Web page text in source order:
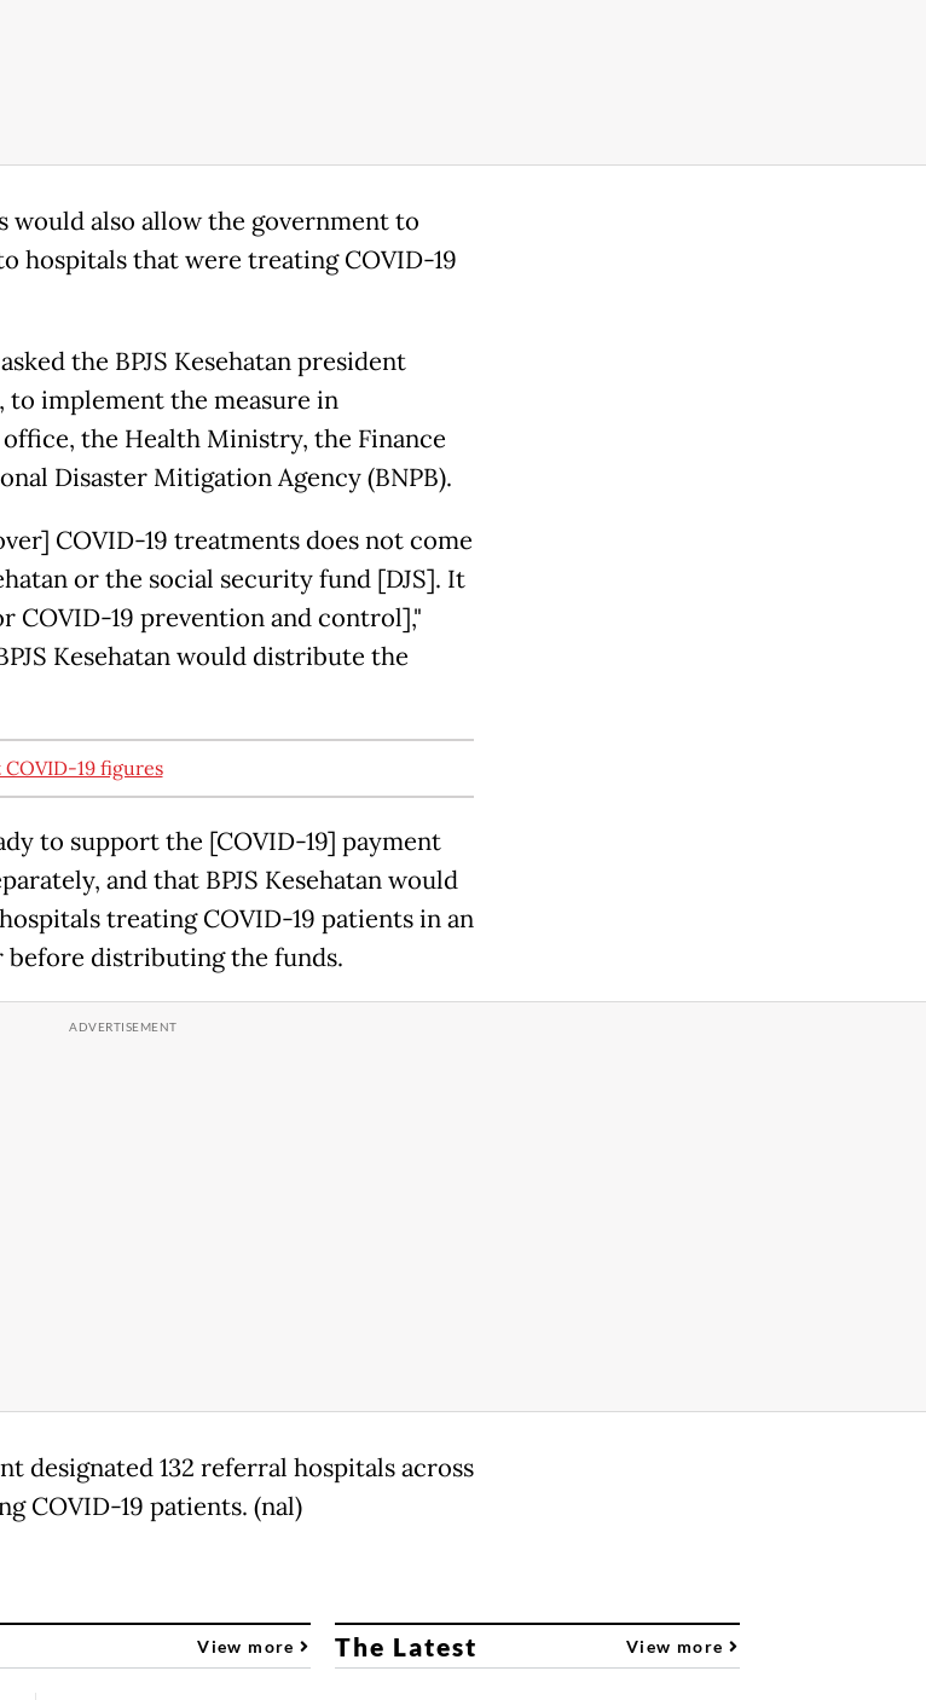
would also allow the government to
hospitals that were treating COVID-19
the BPJS Kesehatan president
implement the measure in
the Health Ministry, the Finance
Disaster Mitigation Agency (BNPB).
COVID-19 treatments does not come
or the social security fund [DJS]. It
COVID-19 prevention and control],"
Kesehatan would distribute the
19 figures
to support the [COVID-19] payment
and that BPJS Kesehatan would
treating COVID-19 patients in an
before distributing the funds.
designated 132 referral hospitals across
COVID-19 patients. (nal)
View more The Latest View more